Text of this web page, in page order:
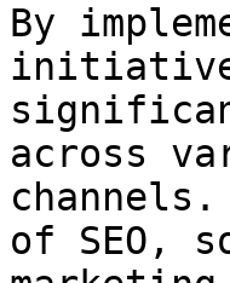
By
across
of SEO,